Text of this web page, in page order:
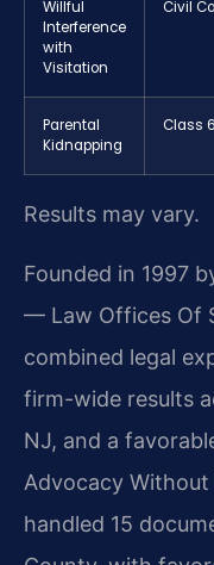
Willful
Interference
with
Visitation
Civil
Parental
Kidnapping
Class
Results may vary.
Founded in 1997
— Law Offices Of
combined legal
firm-wide results
NJ, and a
Advocacy
handled 15